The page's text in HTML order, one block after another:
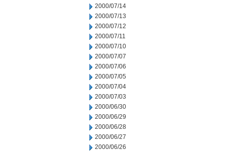
2000/07/14
2000/07/13
2000/07/12
2000/07/11
2000/07/10
2000/07/07
2000/07/06
2000/07/05
2000/07/04
2000/07/03
2000/06/30
2000/06/29
2000/06/28
2000/06/27
2000/06/26